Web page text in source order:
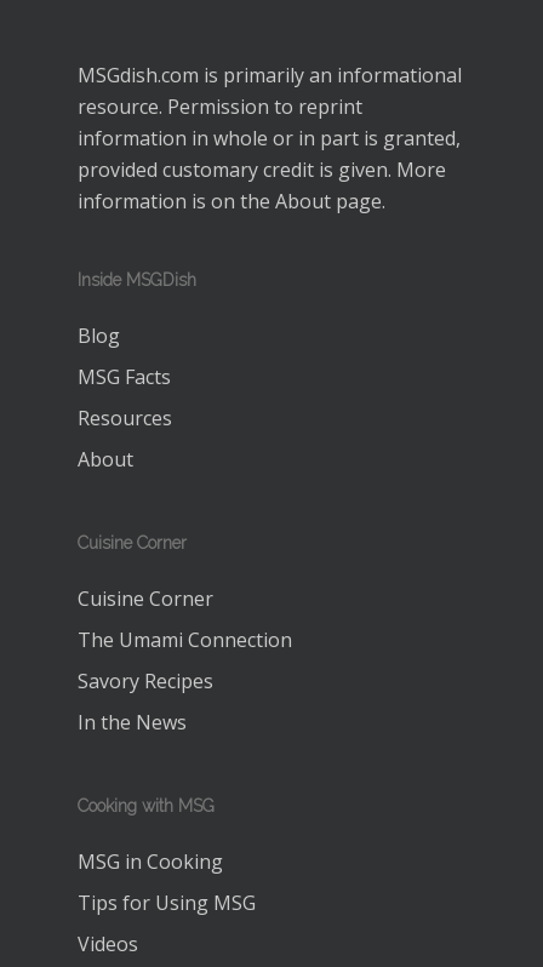
MSGdish.com is primarily an informational
resource. Permission to reprint
information in whole or in part is granted,
provided customary credit is given. More
information is on the About page.
Inside MSGDish
Blog
MSG Facts
Resources
About
Cuisine Corner
Cuisine Corner
The Umami Connection
Savory Recipes
In the News
Cooking with MSG
MSG in Cooking
Tips for Using MSG
Videos